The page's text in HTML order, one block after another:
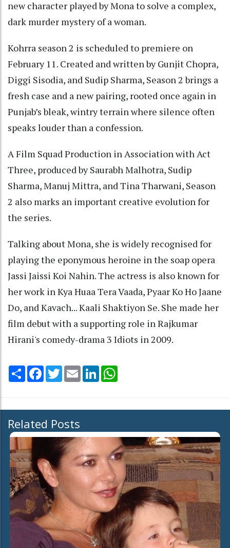
new character played by Mona to solve a complex,
dark murder mystery of a woman.
Kohrra season 2 is scheduled to premiere on
February 11. Created and written by Gunjit Chopra,
Diggi Sisodia, and Sudip Sharma, Season 2 brings a
fresh case and a new pairing, rooted once again in
Punjab’s bleak, wintry terrain where silence often
speaks louder than a confession.
A Film Squad Production in Association with Act
Three, produced by Saurabh Malhotra, Sudip
Sharma, Manuj Mittra, and Tina Tharwani, Season
2 also marks an important creative evolution for
the series.
Talking about Mona, she is widely recognised for
playing the eponymous heroine in the soap opera
Jassi Jaissi Koi Nahin. The actress is also known for
her work in Kya Huaa Tera Vaada, Pyaar Ko Ho Jaane
Do, and Kavach... Kaali Shaktiyon Se. She made her
film debut with a supporting role in Rajkumar
Hirani's comedy-drama 3 Idiots in 2009.
Share Facebook
TwitterEmail LinkedIn
Related Posts